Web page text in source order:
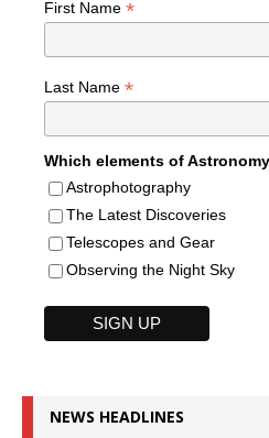
First Name *
Last Name *
Which elements of
Astrophotography
The Latest Discoveries
Telescopes and Gear
Observing the Night Sky
NEWS HEADLINES